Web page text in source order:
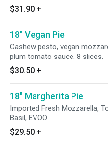
$31.90 +
18" Vegan Pie
Cashew pesto, vegan
plum tomato sauce. 8 slices.
$30.50 +
18" Margherita Pie
Imported Fresh Mozzarella,
Basil, EVOO
$29.50 +